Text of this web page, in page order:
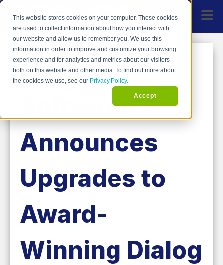
This website stores cookies on your computer. These cookies
are used to collect information about how you interact with
our website and allow us to remember you. We use this
information in order to improve and customize your browsing
experience and for analytics and metrics about our visitors
both on this website and other media. To find out more about
the cookies we use, see our Privacy Policy.
Accept
SPLICE
Software
Announces
Upgrades to
Award-
Winning Dialog